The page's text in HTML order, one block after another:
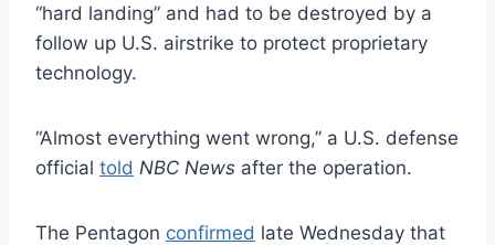
“hard landing” and had to be destroyed by a
follow up U.S. airstrike to protect proprietary
technology.
“Almost everything went wrong,” a U.S. defense
official told NBC News after the operation.
The Pentagon confirmed late Wednesday that